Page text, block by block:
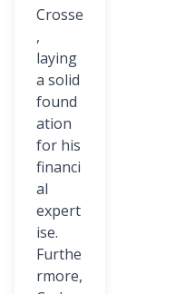
Crosse
,
laying
a solid
found
ation
for his
financi
al
expert
ise.
Furthe
rmore,